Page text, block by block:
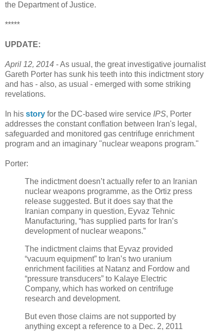
the Department of Justice.
*****
UPDATE:
April 12, 2014 - As usual, the great investigative journalist
Gareth Porter has sunk his teeth into this indictment story
and has - also, as usual - emerged with some striking
revelations.
In his story for the DC-based wire service IPS, Porter
addresses the constant conflation between Iran's legal,
safeguarded and monitored gas centrifuge enrichment
program and an imaginary "nuclear weapons program."
Porter:
The indictment doesn’t actually refer to an Iranian
nuclear weapons programme, as the Ortiz press
release suggested. But it does say that the
Iranian company in question, Eyvaz Tehnic
Manufacturing, “has supplied parts for Iran’s
development of nuclear weapons.”
The indictment claims that Eyvaz provided
“vacuum equipment” to Iran’s two uranium
enrichment facilities at Natanz and Fordow and
“pressure transducers” to Kalaye Electric
Company, which has worked on centrifuge
research and development.
But even those claims are not supported by
anything except a reference to a Dec. 2, 2011